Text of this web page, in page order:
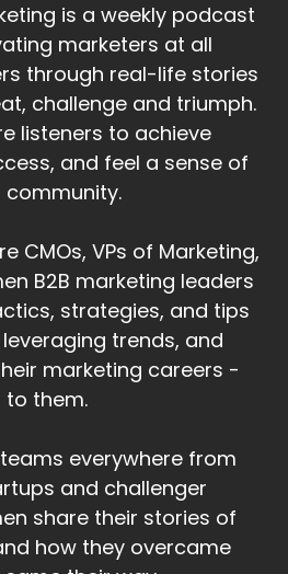
is a weekly podcast
marketers at all
through real-life stories
challenge and triumph.
listeners to achieve
and feel a sense of
CMOs, VPs of Marketing,
B2B marketing leaders
strategies, and tips
trends, and
marketing careers -
to them.
everywhere from
and challenger
share their stories of
how they overcame